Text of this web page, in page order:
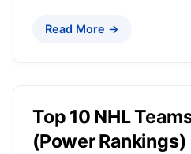
Read More →
Top 10 NHL
(Power Rankings)